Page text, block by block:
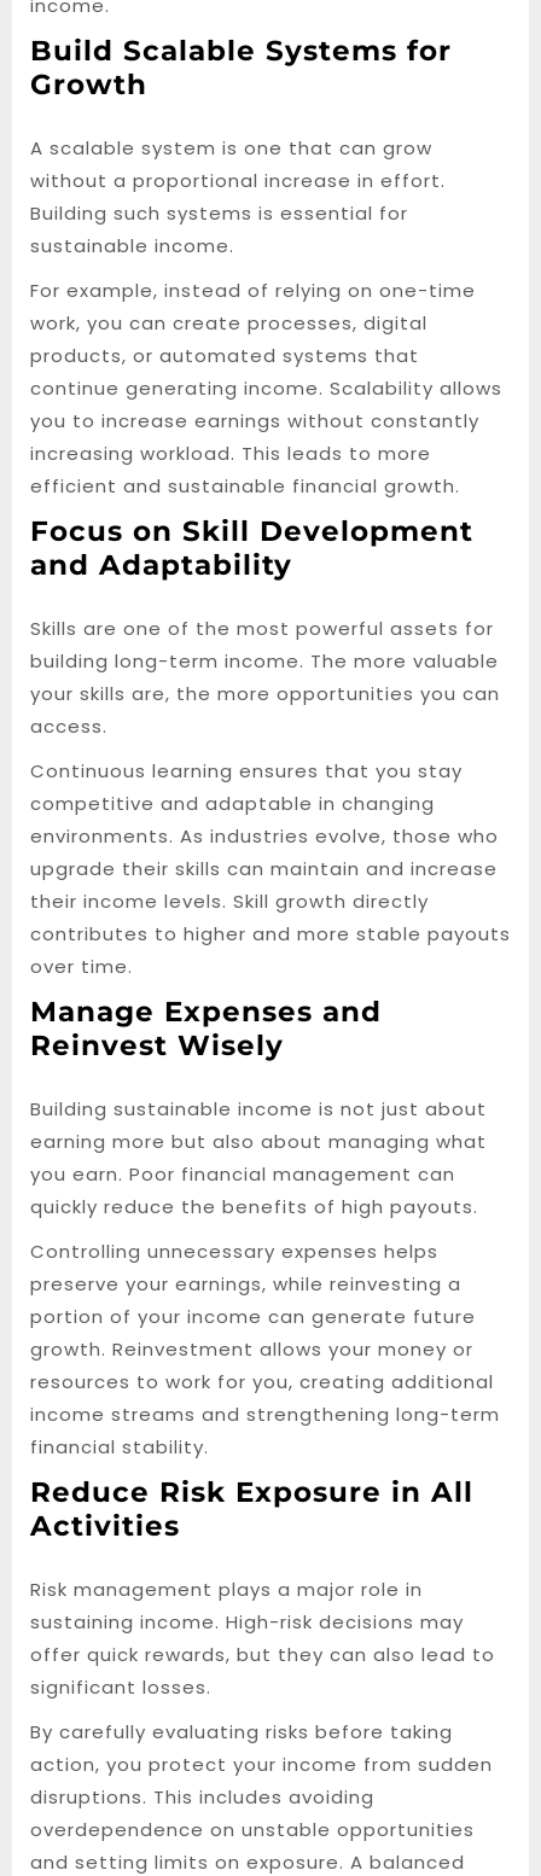
Build Scalable Systems for
Growth
A scalable system is one that can grow
without a proportional increase in effort.
Building such systems is essential for
sustainable income.
For example, instead of relying on one-time
work, you can create processes, digital
products, or automated systems that
continue generating income. Scalability allows
you to increase earnings without constantly
increasing workload. This leads to more
efficient and sustainable financial growth.
Focus on Skill Development
and Adaptability
Skills are one of the most powerful assets for
building long-term income. The more valuable
your skills are, the more opportunities you can
access.
Continuous learning ensures that you stay
competitive and adaptable in changing
environments. As industries evolve, those who
upgrade their skills can maintain and increase
their income levels. Skill growth directly
contributes to higher and more stable payouts
over time.
Manage Expenses and
Reinvest Wisely
Building sustainable income is not just about
earning more but also about managing what
you earn. Poor financial management can
quickly reduce the benefits of high payouts.
Controlling unnecessary expenses helps
preserve your earnings, while reinvesting a
portion of your income can generate future
growth. Reinvestment allows your money or
resources to work for you, creating additional
income streams and strengthening long-term
financial stability.
Reduce Risk Exposure in All
Activities
Risk management plays a major role in
sustaining income. High-risk decisions may
offer quick rewards, but they can also lead to
significant losses.
By carefully evaluating risks before taking
action, you protect your income from sudden
disruptions. This includes avoiding
overdependence on unstable opportunities
and setting limits on exposure. A balanced